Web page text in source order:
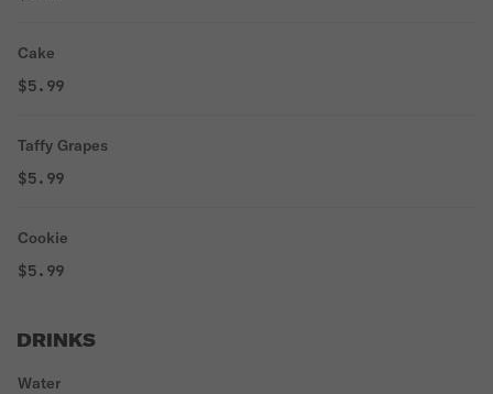
Cake
$5.99
Taffy Grapes
$5.99
Cookie
$5.99
DRINKS
Water